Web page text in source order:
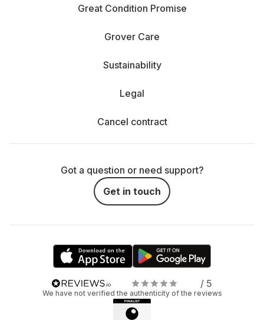
Great Condition Promise
Grover Care
Sustainability
Legal
Cancel contract
Got a question or need support?
Get in touch
/ 5
We have not verified the authenticity of the reviews